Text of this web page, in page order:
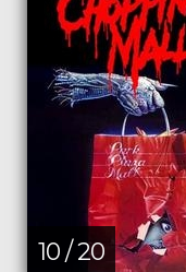
10 / 20